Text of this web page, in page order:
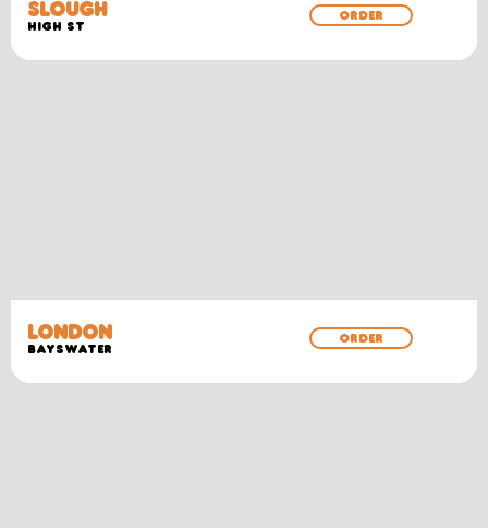
SLOUGH
HIGH ST
ORDER
LONDON
BAYSWATER
ORDER